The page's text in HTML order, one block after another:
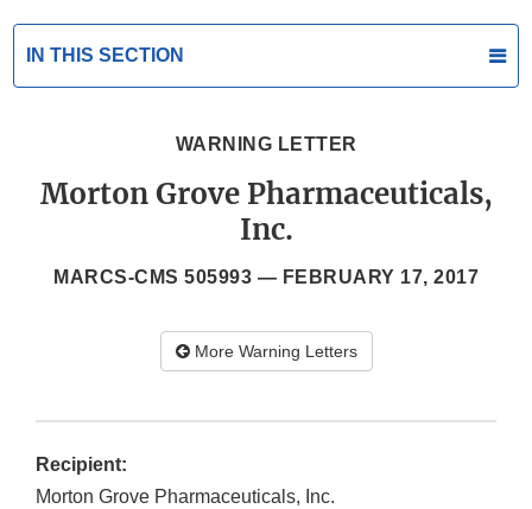
IN THIS SECTION
WARNING LETTER
Morton Grove Pharmaceuticals,
Inc.
MARCS-CMS 505993 — FEBRUARY 17, 2017
More Warning Letters
Recipient:
Morton Grove Pharmaceuticals, Inc.